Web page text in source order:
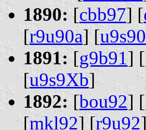
1890: [cbb97] [
[r9u90a] [
1891: [g9b91] [
[u9s9Xb]
1892: [bou92] [
[mkl92] [r9u92